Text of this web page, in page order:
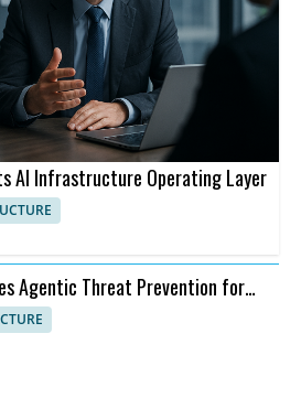
AI Infrastructure Operating Layer
Agentic Threat Prevention for